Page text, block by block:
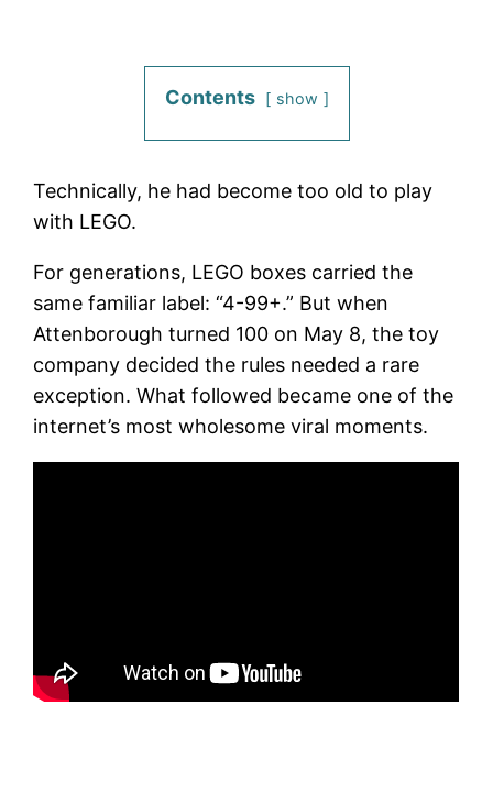
Contents show
Technically, he had become too old to play
with LEGO.
For generations, LEGO boxes carried the
same familiar label: “4-99+.” But when
Attenborough turned 100 on May 8, the toy
company decided the rules needed a rare
exception. What followed became one of the
internet’s most wholesome viral moments.